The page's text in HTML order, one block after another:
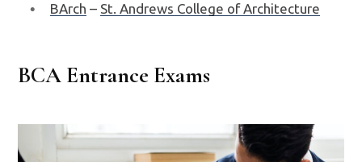
BArch – St. Andrews College of Architecture
BCA Entrance Exams